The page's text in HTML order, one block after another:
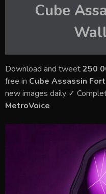
Cube
Download and tweet250
free in Cube Assassin
new images daily ✓
MetroVoice